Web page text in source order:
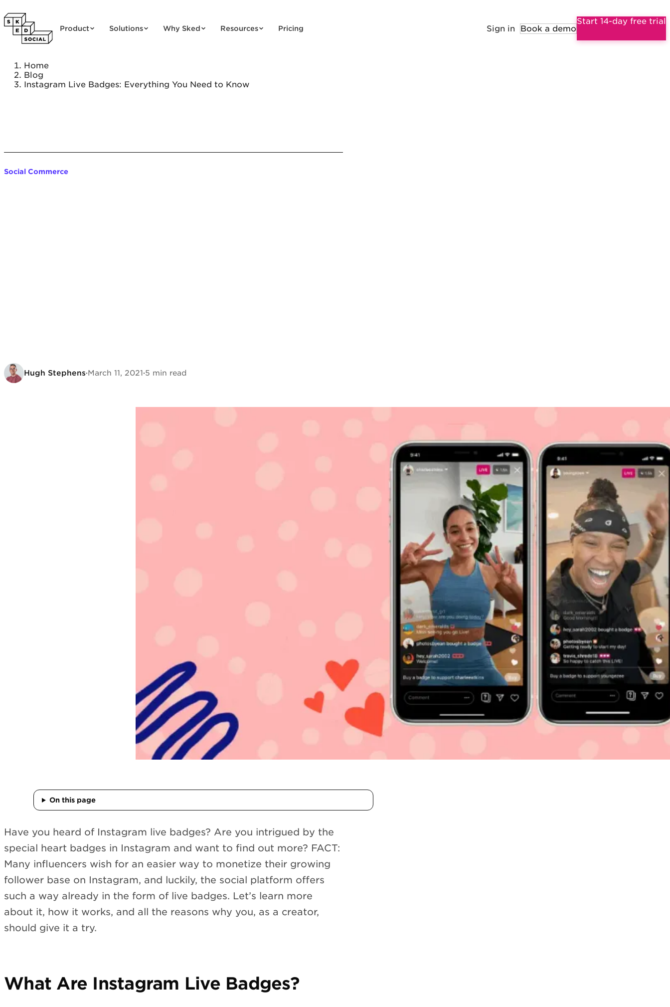
Product Solutions Why Sked Resources Pricing Sign in Book a demo
Start 14-day free trial
Home
Blog
Instagram Live Badges: Everything You Need to Know
Social Commerce
Hugh Stephens·March 11, 2021·5 min read
On this page
Have you heard of Instagram live badges? Are you intrigued by the
special heart badges in Instagram and want to find out more? FACT:
Many influencers wish for an easier way to monetize their growing
follower base on Instagram, and luckily, the social platform offers
such a way already in the form of live badges. Let’s learn more
about it, how it works, and all the reasons why you, as a creator,
should give it a try.
What Are Instagram Live Badges?